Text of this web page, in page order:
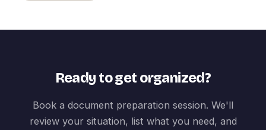
Ready to get organized?
Book a document preparation session. We'll
review your situation, list what you need, and